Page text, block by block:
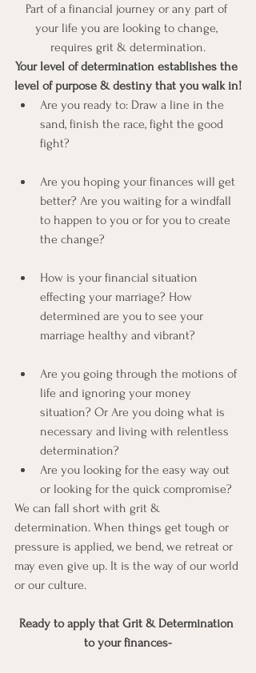
Part of a financial journey or any part of
your life you are looking to change,
requires grit & determination.
Your level of determination establishes the
level of purpose & destiny that you walk in!
Are you ready to: Draw a line in the
sand, finish the race, fight the good
fight?
Are you hoping your finances will get
better? Are you waiting for a windfall
to happen to you or for you to create
the change?
How is your financial situation
effecting your marriage? How
determined are you to see your
marriage healthy and vibrant?
Are you going through the motions of
life and ignoring your money
situation? Or Are you doing what is
necessary and living with relentless
determination?
Are you looking for the easy way out
or looking for the quick compromise?
We can fall short with grit &
determination. When things get tough or
pressure is applied, we bend, we retreat or
may even give up. It is the way of our world
or our culture.
Ready to apply that Grit & Determination
to your finances-